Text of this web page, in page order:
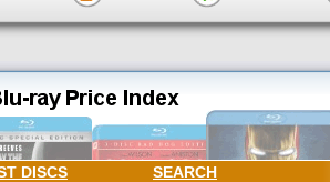
DISCS SEARCH